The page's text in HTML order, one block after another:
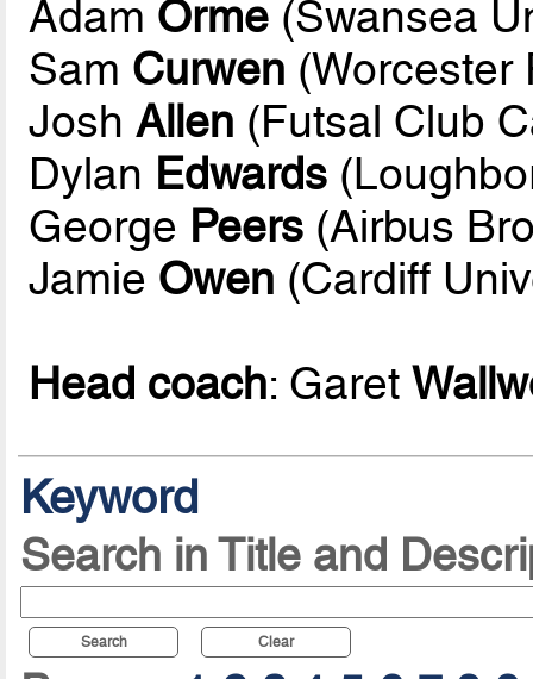
Adam Orme (Swansea
Sam Curwen (Worcester
JoshAllen (Futsal Club
Dylan Edwards
George Peers (Airbus
Jamie Owen (Cardiff
Head coach: Garet
Keyword
Search in Title and
Search Clear